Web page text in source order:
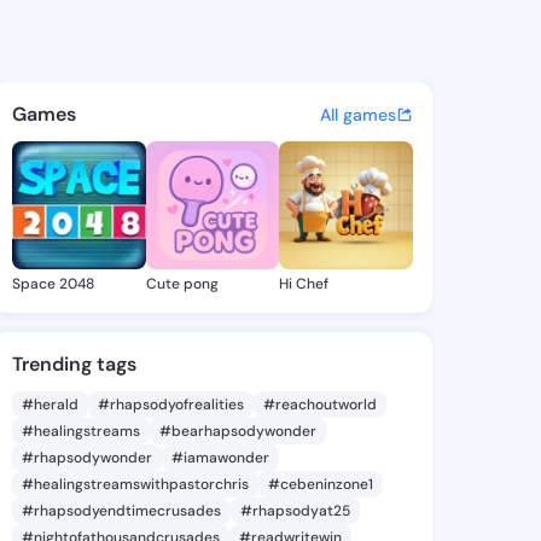
- @dedrafelice101 on
discover updates, and
Games All games
Space 2048 Cute pong Hi Chef
Trending tags
#herald #rhapsodyofrealities
#reachoutworld
#healingstreams
#bearhapsodywonder
#rhapsodywonder
#iamawonder
#healingstreamswithpastorchris
#cebeninzone1
#rhapsodyendtimecrusades
#rhapsodyat25